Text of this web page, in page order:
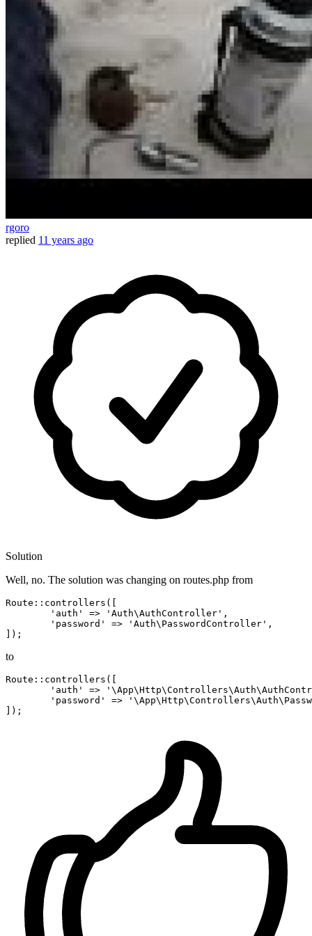
rgoro
replied 11 years ago
Solution
Well, no. The solution was changing on routes.php from
Route::controllers([
'auth'
=> 'Auth\AuthController' ,
'password'
=> 'Auth\PasswordController' ,
to
Route::controllers([
'auth'
=>
'password'
=>